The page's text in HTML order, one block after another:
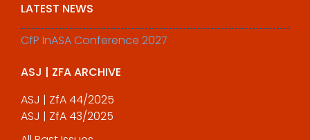
LATEST NEWS
CfP InASA Conference 2027
ASJ | ZFA ARCHIVE
ASJ | ZfA 44/2025
ASJ | ZfA 43/2025